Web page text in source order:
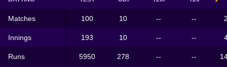
Matches 100 10 -- --
Innings 193 10 -- --
Runs 5950 278 -- --